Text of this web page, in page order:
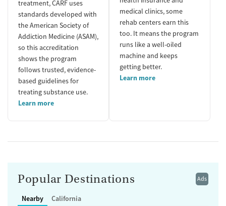
treatment, CARF uses
standards developed with
the American Society of
Addiction Medicine (ASAM),
so this accreditation
shows the program
follows trusted, evidence-
based guidelines for
treating substance use.
Learn more
medical clinics, some
rehab centers earn this
too. It means the program
runs like a well-oiled
machine and keeps
getting better.
Learn more
Ads
Popular Destinations
Nearby California